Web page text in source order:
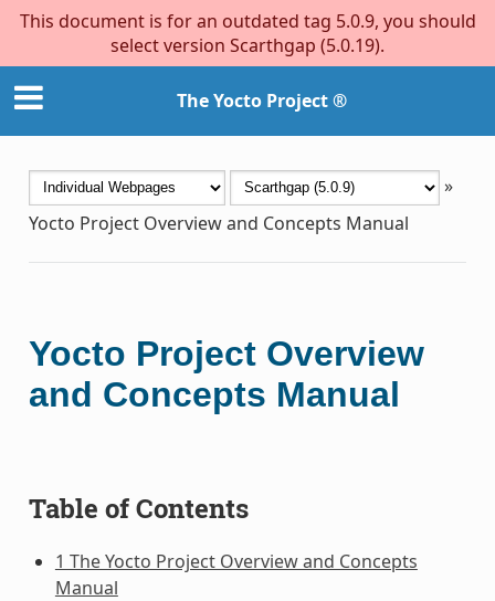
This document is for an outdated tag 5.0.9, you should
select version Scarthgap (5.0.19).
The Yocto Project ®
»
Yocto Project Overview and Concepts Manual
Yocto Project Overview
and Concepts Manual
Table of Contents
1 The Yocto Project Overview and Concepts
Manual